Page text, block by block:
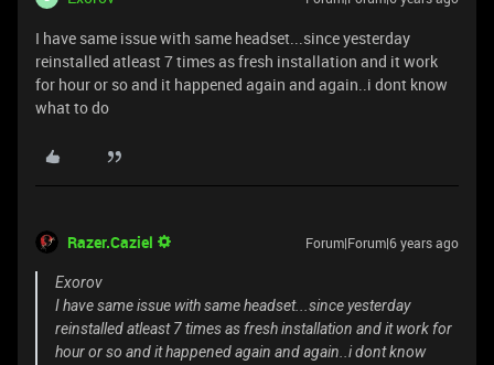
I have same issue with same headset...since yesterday
reinstalled atleast 7 times as fresh installation and it work
for hour or so and it happened again and again..i dont know
what to do
Razer.Caziel Forum|Forum|6 years ago
Exorov
I have same issue with same headset...since yesterday
reinstalled atleast 7 times as fresh installation and it work for
hour or so and it happened again and again..i dont know